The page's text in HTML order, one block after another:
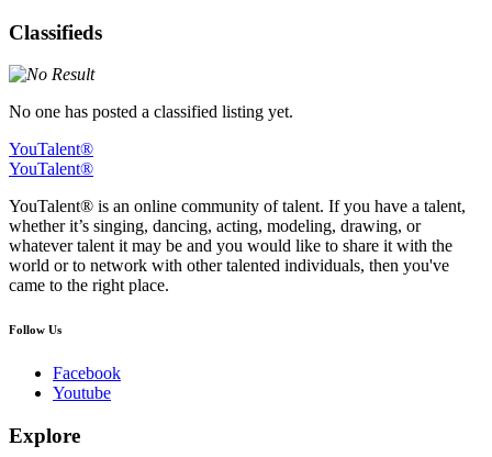
Classifieds
No one has posted a classified listing yet.
YouTalent®
YouTalent®
YouTalent® is an online community of talent. If you have a talent,
whether it’s singing, dancing, acting, modeling, drawing, or
whatever talent it may be and you would like to share it with the
world or to network with other talented individuals, then you've
came to the right place.
Follow Us
Facebook
Youtube
Explore